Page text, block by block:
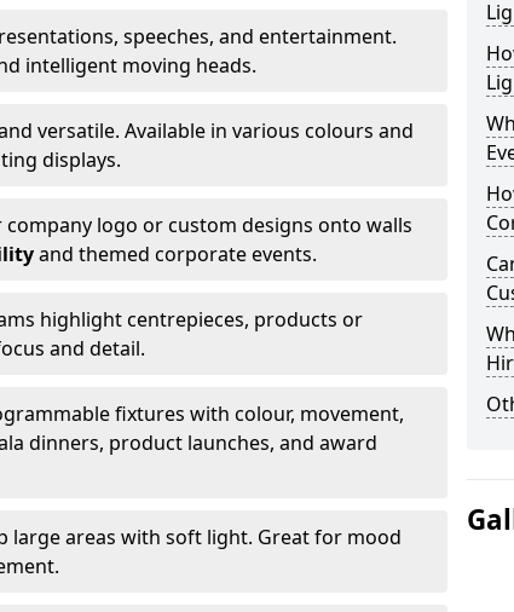
speeches, and entertainment.
intelligent moving heads.
versatile. Available in various colours and
displays.
company logo or custom designs onto walls
and themed corporate events.
highlight centrepieces, products or
and detail.
fixtures with colour, movement,
dinners, product launches, and award
large areas with soft light. Great for mood